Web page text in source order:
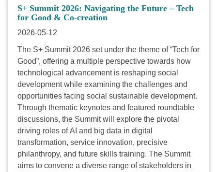
development while examining the challenges and
opportunities facing social sustainable development.
Over 700 participants from technology enterprises,
social service organizations, and social enterprises,
to engage in cross-disciplinary dialogue. By fostering
“Tech for Good and Co-creation”, HKCSS aspire to
build a robust ecosystem, accelerating digital
transformation within the social service sector to
collectively address the evolving needs of
sustainable social development. The Revd Canon
Hon Peter Douglas KOON Ho-ming, SBS, JP,
Chairperson of HKCSS, stated: “Driven by the wave
of AI and data application, we understand how digital
transformation creates both opportunities and
S+ Summit 2026: Navigating the Future – Tech
for Good & Co-creation
2026-05-12
The S+ Summit 2026 set under the theme of “Tech for
Good”, offering a multiple perspective towards how
technological advancement is reshaping social
development while examining the challenges and
opportunities facing social sustainable development.
Through thematic keynotes and featured roundtable
discussions, the Summit will explore the pivotal
driving roles of AI and big data in digital
transformation, service innovation, precisive
philanthropy, and future skills training. The Summit
aims to convene a diverse range of stakeholders in